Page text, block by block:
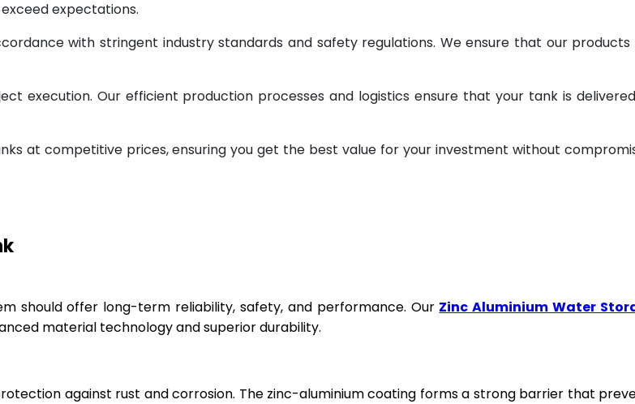
expectations.
with stringent industry standards and safety regulations. We ensure that our products
execution. Our efficient production processes and logistics ensure that your tank is
at competitive prices, ensuring you get the best value for your investment without
should offer long-term reliability, safety, and performance. Our Zinc Aluminium Water
material technology and superior durability.
against rust and corrosion. The zinc-aluminium coating forms a strong barrier that